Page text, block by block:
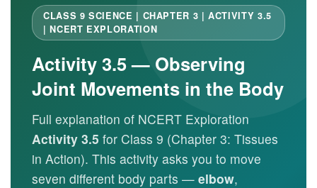
CLASS 9 SCIENCE | CHAPTER 3 | ACTIVITY 3.5
| NCERT EXPLORATION
Activity 3.5 — Observing
Joint Movements in the Body
Full explanation of NCERT Exploration
Activity 3.5 for Class 9 (Chapter 3: Tissues
in Action). This activity asks you to move
seven different body parts — elbow,